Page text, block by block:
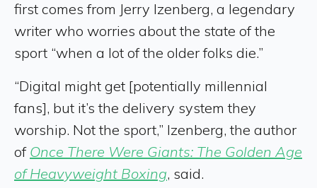
first comes from Jerry Izenberg, a legendary
writer who worries about the state of the
sport “when a lot of the older folks die.”
“Digital might get [potentially millennial
fans], but it’s the delivery system they
worship. Not the sport,” Izenberg, the author
of Once There Were Giants: The Golden Age
of Heavyweight Boxing, said.